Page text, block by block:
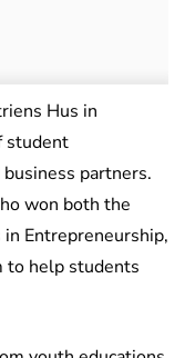
Hus in
student
partners.
won both the
in Entrepreneurship,
to help students